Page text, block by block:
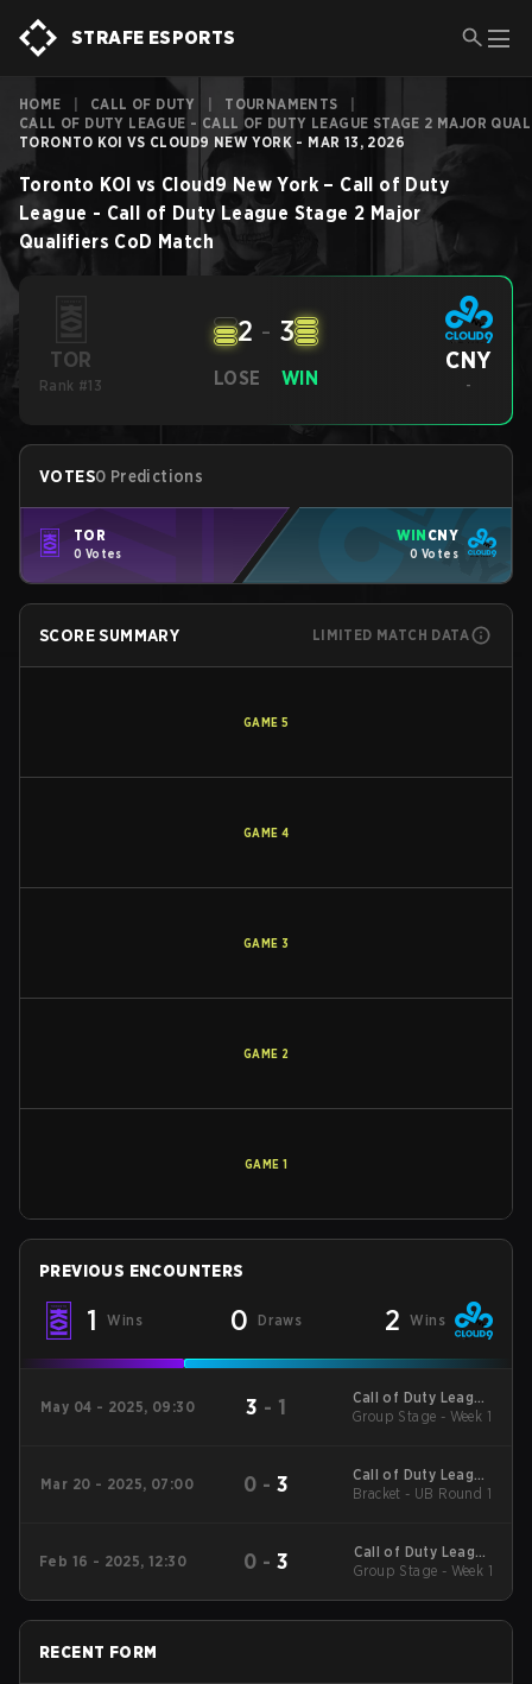
STRAFE ESPORTS
HOME CALL OF DUTY TOURNAMENTS
CALL OF DUTY LEAGUE - CALL OF DUTY LEAGUE STAGE 2 MAJOR
TORONTO KOI VS CLOUD9 NEW YORK - MAR 13, 2026
Toronto KOI vs Cloud9 New York – Call of Duty
League - Call of Duty League Stage 2 Major
Qualifiers CoD Match
TOR
Rank #13 LOSE
2 - 3
WIN
CNY
-
VOTES0 Predictions
TOR
0 Votes
WIN CNY
0 Votes
SCORE SUMMARY LIMITED MATCH DATA
GAME 5
GAME 4
GAME 3
GAME 2
GAME 1
PREVIOUS ENCOUNTERS
1 Wins 0 Draws 2 Wins
May 04 - 2025, 09:30 3 - 1
Call of Duty League
2025 Regular Season
Group Stage - Week 1
Mar 20 - 2025, 07:00 0 - 3
Call of Duty League
2025 Regular Season
Bracket - UB Round 1
Feb 16 - 2025, 12:30 0 - 3
Call of Duty League
2025 Regular Season
Group Stage - Week 1
RECENT FORM